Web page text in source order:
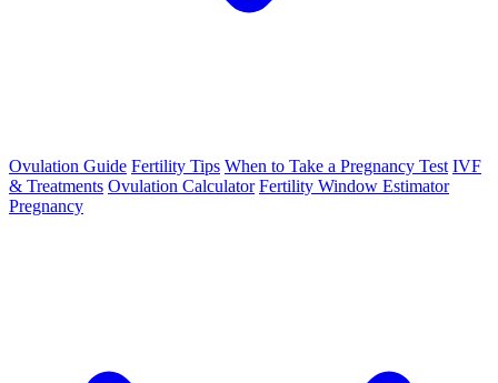
Ovulation Guide Fertility Tips When to Take a Pregnancy Test IVF
& Treatments Ovulation Calculator Fertility Window Estimator
Pregnancy